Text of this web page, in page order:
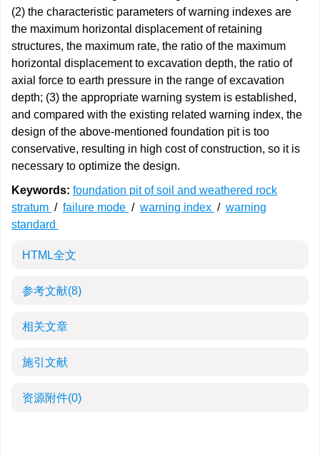
(2) the characteristic parameters of warning indexes are
the maximum horizontal displacement of retaining
structures, the maximum rate, the ratio of the maximum
horizontal displacement to excavation depth, the ratio of
axial force to earth pressure in the range of excavation
depth; (3) the appropriate warning system is established,
and compared with the existing related warning index, the
design of the above-mentioned foundation pit is too
conservative, resulting in high cost of construction, so it is
necessary to optimize the design.
Keywords: foundation pit of soil and weathered rock
stratum / failure mode / warning index / warning
standard
HTML全文
参考文献(8)
相关文章
施引文献
资源附件(0)